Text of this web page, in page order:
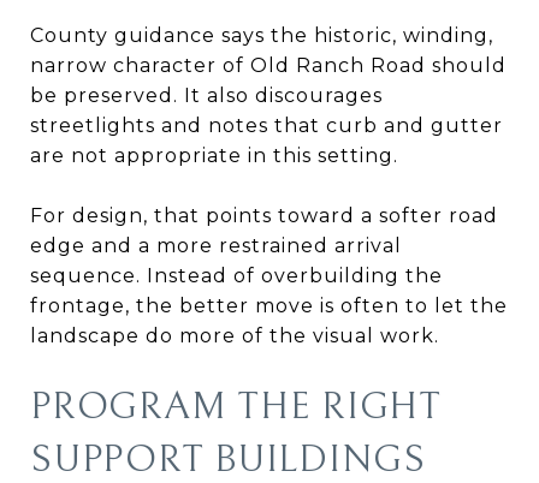
County guidance says the historic, winding,
narrow character of Old Ranch Road should
be preserved. It also discourages
streetlights and notes that curb and gutter
are not appropriate in this setting.
For design, that points toward a softer road
edge and a more restrained arrival
sequence. Instead of overbuilding the
frontage, the better move is often to let the
landscape do more of the visual work.
PROGRAM THE RIGHT
SUPPORT BUILDINGS